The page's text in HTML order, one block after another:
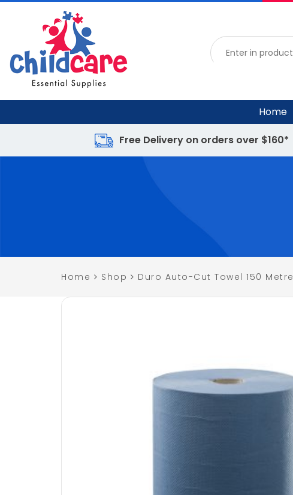
Home
Free Delivery on orders over $160*
Home Shop Duro Auto-Cut Towel 150 Metre